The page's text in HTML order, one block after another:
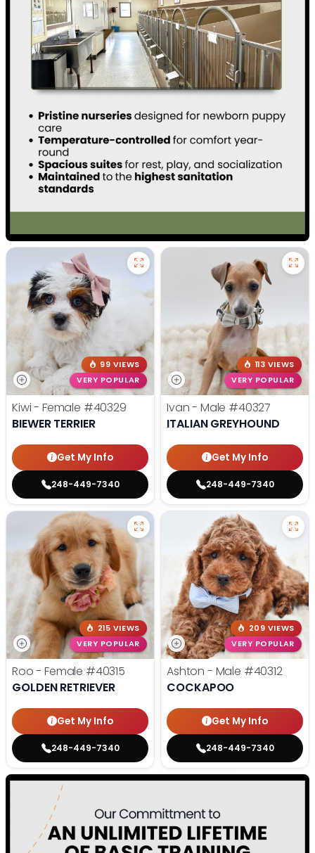
99 VIEWS
VERY POPULAR
Kiwi - Female #40329
BIEWER TERRIER
Get My Info
248-449-7340
113 VIEWS
VERY POPULAR
Ivan - Male #40327
ITALIAN GREYHOUND
Get My Info
248-449-7340
215 VIEWS
VERY POPULAR
Roo - Female #40315
GOLDEN RETRIEVER
Get My Info
248-449-7340
209 VIEWS
VERY POPULAR
Ashton - Male #40312
COCKAPOO
Get My Info
248-449-7340